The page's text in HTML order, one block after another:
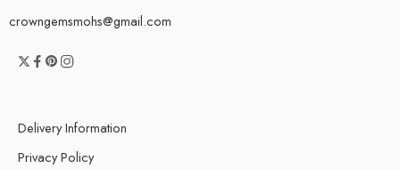
crowngemsmohs@gmail.com
Delivery Information
Privacy Policy